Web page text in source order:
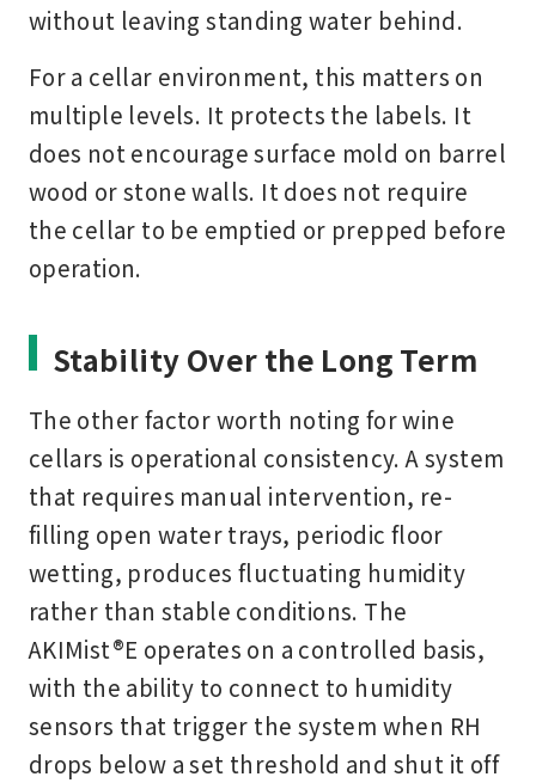
without leaving standing water behind.
For a cellar environment, this matters on
multiple levels. It protects the labels. It
does not encourage surface mold on barrel
wood or stone walls. It does not require
the cellar to be emptied or prepped before
operation.
Stability Over the Long Term
The other factor worth noting for wine
cellars is operational consistency. A system
that requires manual intervention, re-
filling open water trays, periodic floor
wetting, produces fluctuating humidity
rather than stable conditions. The
AKIMist®E operates on a controlled basis,
with the ability to connect to humidity
sensors that trigger the system when RH
drops below a set threshold and shut it off